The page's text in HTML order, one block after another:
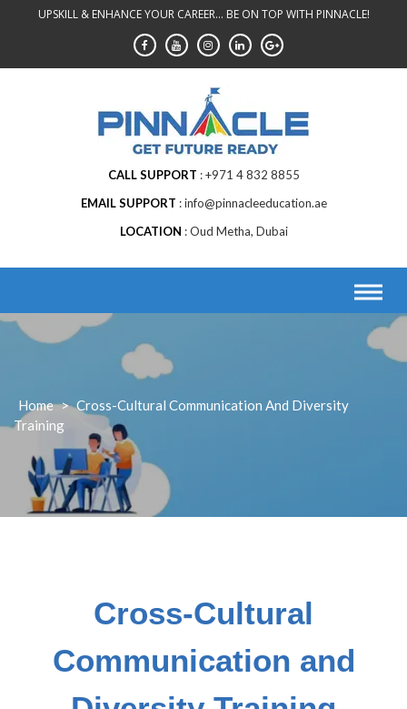
UPSKILL & ENHANCE YOUR CAREER... BE ON TOP WITH PINNACLE!
CALL SUPPORT
+971 4 832 8855
EMAIL SUPPORT
info@pinnacleeducation.ae
LOCATION
Oud Metha, Dubai
Home > Cross-Cultural Communication And Diversity
Training
Cross-Cultural
Communication and